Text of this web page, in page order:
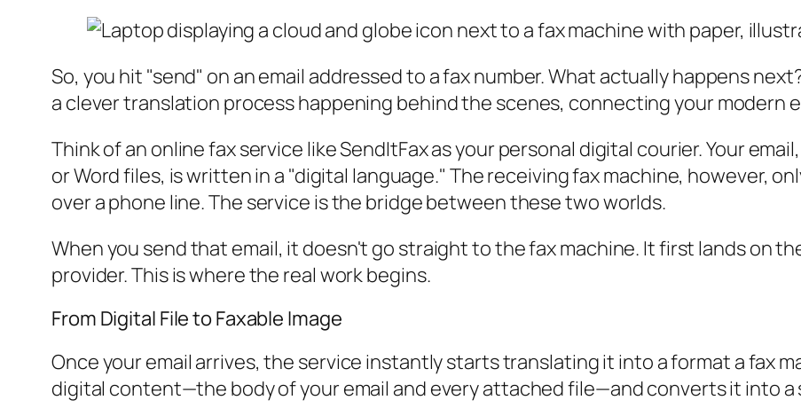
So, you hit "send" on an email addressed to a fax number. What actually happens
a clever translation process happening behind the scenes, connecting your modern
Think of an online fax service like SendItFax as your personal digital courier. Your
or Word files, is written in a "digital language." The receiving fax machine, however,
over a phone line. The service is the bridge between these two worlds.
When you send that email, it doesn't go straight to the fax machine. It first lands on
provider. This is where the real work begins.
From Digital File to Faxable Image
Once your email arrives, the service instantly starts translating it into a format a fax
digital content—the body of your email and every attached file—and converts it into